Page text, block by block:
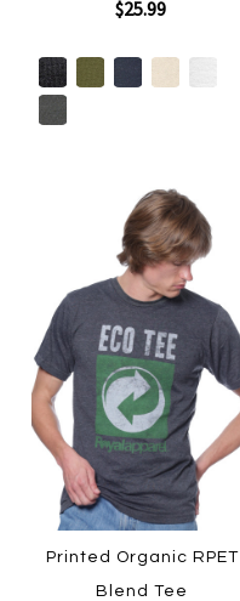
$25.99
Printed Organic RPET
Blend Tee